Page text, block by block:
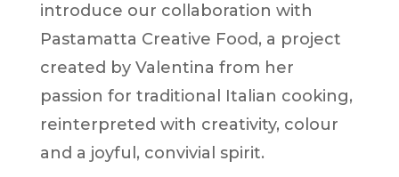
introduce our collaboration with
Pastamatta Creative Food, a project
created by Valentina from her
passion for traditional Italian cooking,
reinterpreted with creativity, colour
and a joyful, convivial spirit.